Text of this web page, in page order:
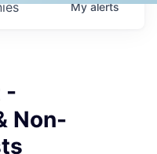
Myalerts
-
Non-